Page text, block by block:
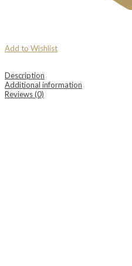
Add to Wishlist
Description
Additional information
Reviews (0)